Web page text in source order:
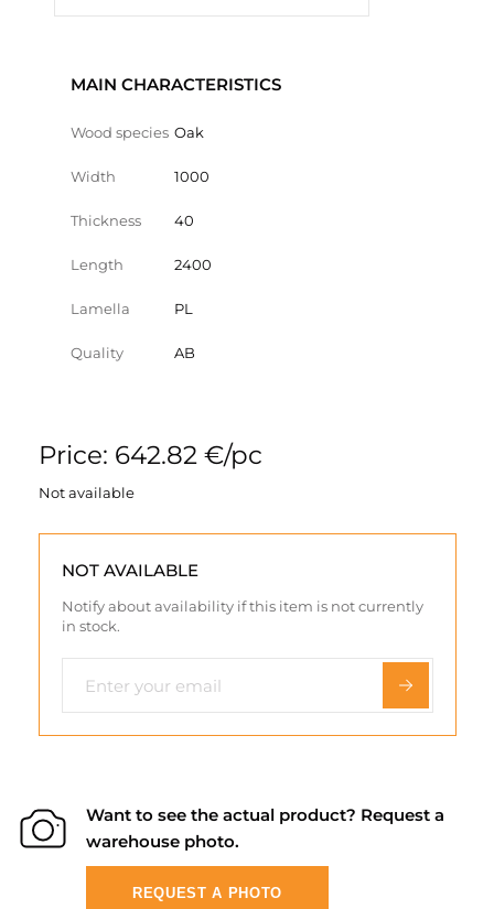
MAIN CHARACTERISTICS
Wood species Oak
Width 1000
Thickness 40
Length 2400
Lamella PL
Quality AB
Price: 642.82 €/pc
Not available
NOT AVAILABLE
Notify about availability if this item is not currently
in stock.
Want to see the actual product? Request a
warehouse photo.
REQUEST A PHOTO